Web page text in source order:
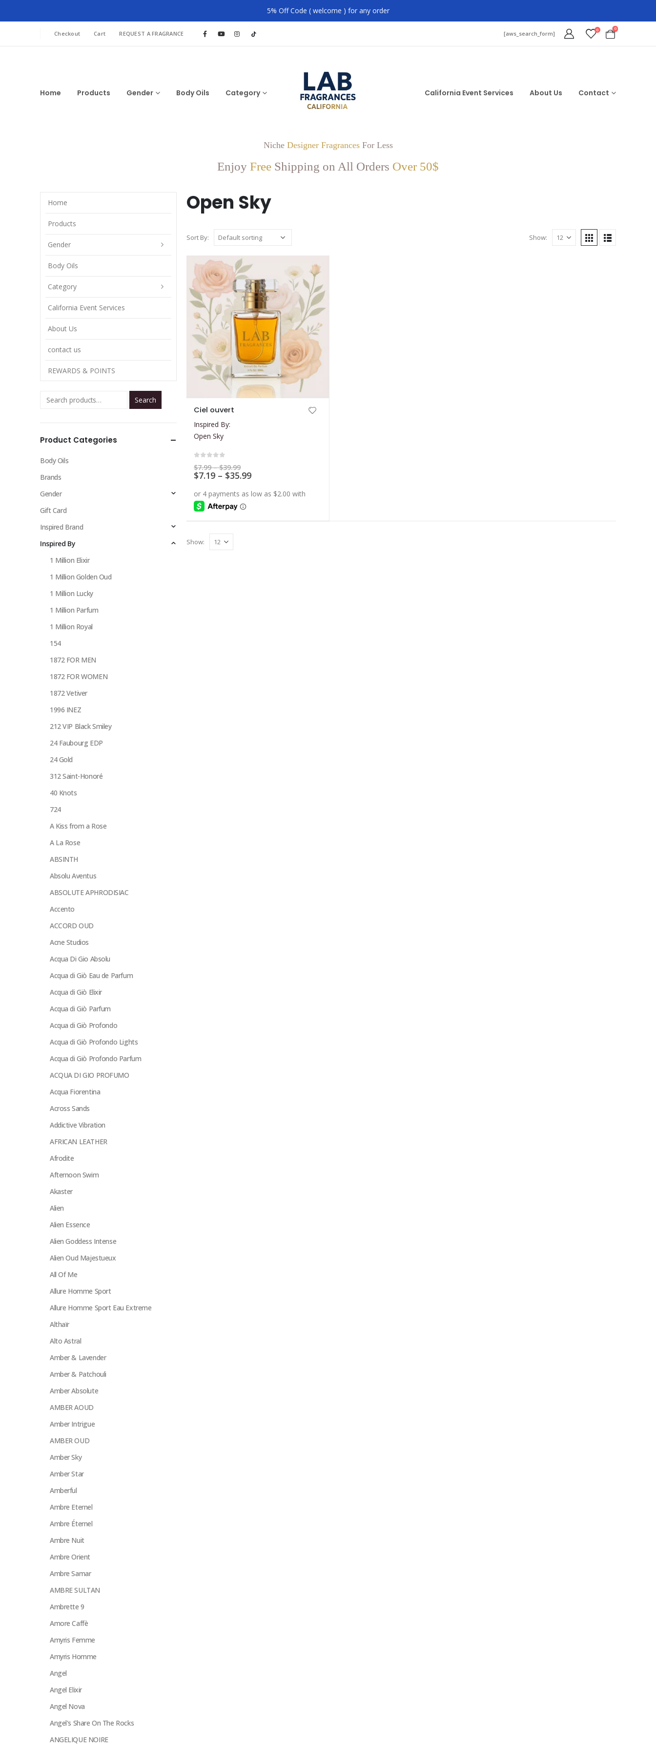
5% Off Code ( welcome ) for any order
Checkout Cart REQUEST A FRAGRANCE [aws_search_form] 0 0
Home Products Gender Body Oils Category California Event Services About Us Contact
Niche Designer FragrancesFor Less
Enjoy Free Shipping on All Orders Over 50$
Open Sky
Sort By: Show:
has
multiple
variants.
The
options
chosen
on
product
Ciel ouvert
Inspired By:
Open Sky
$7.99 – $39.99Price
range:
$7.99
$39.99
$7.19 – $35.99Price
$7.19
Show:
Home
Products
Gender
Body Oils
Category
California Event Services
About Us
contact us
REWARDS & POINTS
Search
Product Categories
Body Oils
Brands
Gender
Gift Card
Inspired Brand
Inspired By
1 Million Elixir
1 Million Golden Oud
1 Million Lucky
1 Million Parfum
1 Million Royal
154
1872 FOR MEN
1872 FOR WOMEN
1872 Vetiver
1996 INEZ
212 VIP Black Smiley
24 Faubourg EDP
24 Gold
312 Saint-Honoré
40 Knots
724
A Kiss from a Rose
A La Rose
ABSINTH
Absolu Aventus
ABSOLUTE APHRODISIAC
Accento
ACCORD OUD
Acne Studios
Acqua Di Gio Absolu
Acqua di Giò Eau de Parfum
Acqua di Giò Elixir
Acqua di Giò Parfum
Acqua di Giò Profondo
Acqua di Giò Profondo Lights
Acqua di Giò Profondo Parfum
ACQUA DI GIO PROFUMO
Acqua Fiorentina
Across Sands
Addictive Vibration
AFRICAN LEATHER
Afrodite
Afternoon Swim
Akaster
Alien
Alien Essence
Alien Goddess Intense
Alien Oud Majestueux
All Of Me
Allure Homme Sport
Allure Homme Sport Eau Extreme
Althaïr
Alto Astral
Amber & Lavender
Amber & Patchouli
Amber Absolute
AMBER AOUD
Amber Intrigue
AMBER OUD
Amber Sky
Amber Star
Amberful
Ambre Eternel
Ambre Éternel
Ambre Nuit
Ambre Orient
Ambre Samar
AMBRE SULTAN
Ambrette 9
Amore Caffè
Amyris Femme
Amyris Homme
Angel
Angel Elixir
Angel Nova
Angel's Share On The Rocks
ANGELIQUE NOIRE